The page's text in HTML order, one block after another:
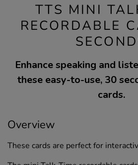
TTS MINI
RECORDABLE
Enhance speaking and
these easy-to-use, 30
cards.
Overview
These cards are perfect for